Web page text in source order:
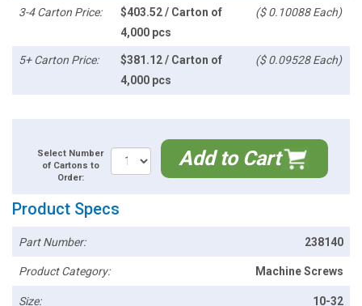
3-4 Carton Price:
$403.52 / Carton of
4,000 pcs
($ 0.10088 Each)
5+ Carton Price:
$381.12 / Carton of
4,000 pcs
($ 0.09528 Each)
Select Number
of Cartons to
Order:
Add to Cart
Product Specs
Part Number: 238140
Product Category: Machine Screws
Size: 10-32